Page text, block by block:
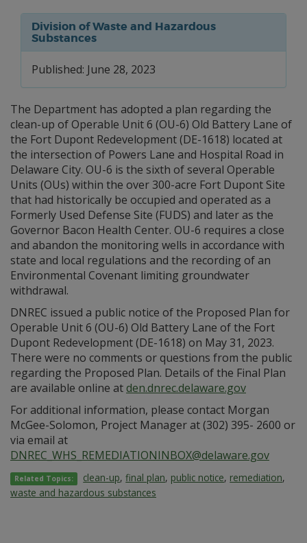
Division of Waste and Hazardous
Substances
Published: June 28, 2023
The Department has adopted a plan regarding the
clean-up of Operable Unit 6 (OU-6) Old Battery Lane of
the Fort Dupont Redevelopment (DE-1618) located at
the intersection of Powers Lane and Hospital Road in
Delaware City. OU-6 is the sixth of several Operable
Units (OUs) within the over 300-acre Fort Dupont Site
that had historically be occupied and operated as a
Formerly Used Defense Site (FUDS) and later as the
Governor Bacon Health Center. OU-6 requires a close
and abandon the monitoring wells in accordance with
state and local regulations and the recording of an
Environmental Covenant limiting groundwater
withdrawal.
DNREC issued a public notice of the Proposed Plan for
Operable Unit 6 (OU-6) Old Battery Lane of the Fort
Dupont Redevelopment (DE-1618) on May 31, 2023.
There were no comments or questions from the public
regarding the Proposed Plan. Details of the Final Plan
are available online atden.dnrec.delaware.gov
For additional information, please contact Morgan
McGee-Solomon, Project Manager at (302) 395- 2600 or
via email at
DNREC_WHS_REMEDIATIONINBOX@delaware.gov
Related Topics: clean-up,final plan, public notice, remediation,
waste and hazardous substances